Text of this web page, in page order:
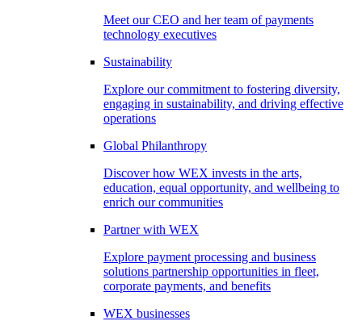
Meet our CEO and her team of payments
technology executives
Sustainability
Explore our commitment to fostering diversity,
engaging in sustainability, and driving effective
operations
Global Philanthropy
Discover how WEX invests in the arts,
education, equal opportunity, and wellbeing to
enrich our communities
Partner with WEX
Explore payment processing and business
solutions partnership opportunities in fleet,
corporate payments, and benefits
WEX businesses